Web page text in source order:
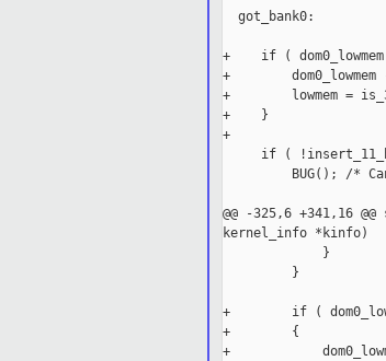
  got_bank0:
+    if (
+
+        lowmem =
+    }
+
if (
BUG(); /*
@@ -325,6 +341,16
kernel_info *kinfo)
             }
         }
+        if (
+        {
+